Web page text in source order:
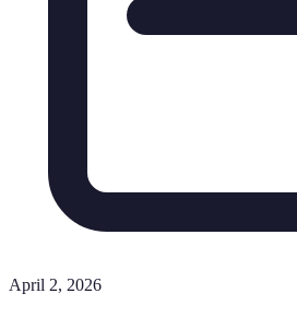
April 2, 2026